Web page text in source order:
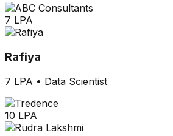
7 LPA
Rafiya
7 LPA • Data Scientist
10 LPA